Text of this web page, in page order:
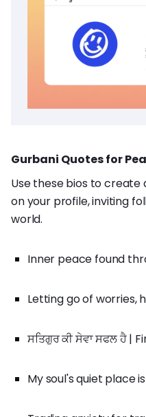
Gurbani Quotes for
Use these bios to
on your profile, inviting
world.
Inner peace found
Letting go of worries,
ਸਤਿਗੁਰ ਕੀ ਸੇਵਾ ਸਫਲ ਹੈ |
My soul's quiet place